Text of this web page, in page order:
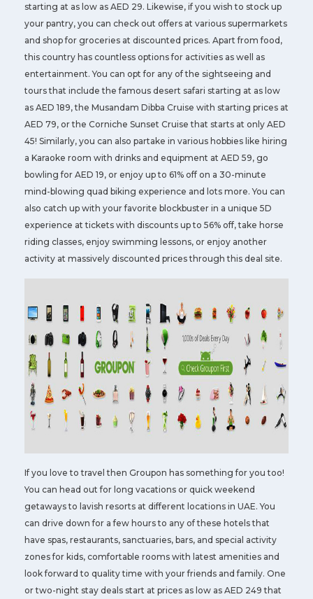
starting at as low as AED 29. Likewise, if you wish to stock up
your pantry, you can check out offers at various supermarkets
and shop for groceries at discounted prices. Apart from food,
this country has countless options for activities as well as
entertainment. You can opt for any of the sightseeing and
tours that include the famous desert safari starting at as low
as AED 189, the Musandam Dibba Cruise with starting prices at
AED 79, or the Corniche Sunset Cruise that starts at only AED
45! Similarly, you can also partake in various hobbies like hiring
a Karaoke room with drinks and equipment at AED 59, go
bowling for AED 19, or enjoy up to 61% off on a 30-minute
mind-blowing quad biking experience and lots more. You can
also catch up with your favorite blockbuster in a unique 5D
experience at tickets with discounts up to 56% off, take horse
riding classes, enjoy swimming lessons, or enjoy another
activity at massively discounted prices through this deal site.
If you love to travel then Groupon has something for you too!
You can head out for long vacations or quick weekend
getaways to lavish resorts at different locations in UAE. You
can drive down for a few hours to any of these hotels that
have spas, restaurants, sanctuaries, bars, and special activity
zones for kids, comfortable rooms with latest amenities and
look forward to quality time with your friends and family. One
or two-night stay deals start at prices as low as AED 249 that